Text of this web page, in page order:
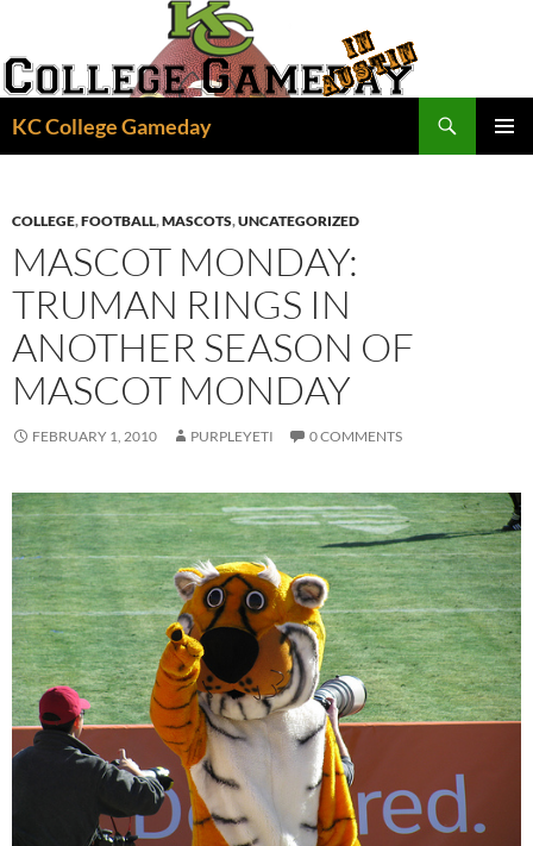
content
KC College Gameday
COLLEGE,FOOTBALL,MASCOTS,UNCATEGORIZED
MASCOT MONDAY:
TRUMAN RINGS IN
ANOTHER SEASON OF
MASCOT MONDAY
FEBRUARY 1, 2010 PURPLEYETI 0 COMMENTS